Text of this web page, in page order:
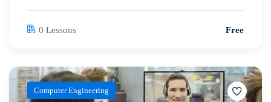
0 Lessons Free
Computer Engineering